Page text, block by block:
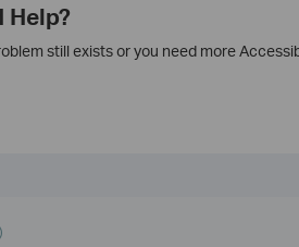
Help?
still exists or you need more